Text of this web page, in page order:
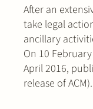
After an
take legal
ancillary
On 10
April 2016,
release of ACM).